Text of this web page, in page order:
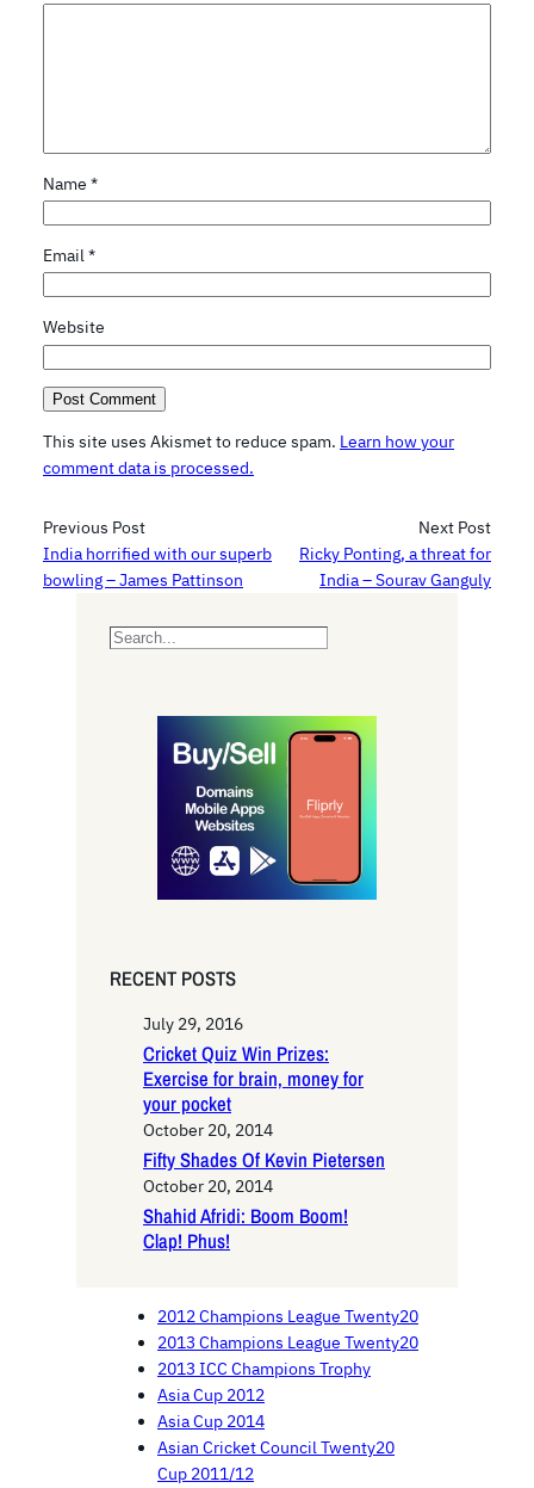
Name *
Email*
Website
This site uses Akismet to reduce spam. Learn how your
comment data is processed.
Previous Post
India horrified with our superb
bowling – James Pattinson
Next Post
Ricky Ponting, a threat for
India – Sourav Ganguly
S
RECENT POSTS
July 29, 2016
Cricket Quiz Win Prizes:
Exercise for brain, money for
your pocket
October 20, 2014
Fifty Shades Of Kevin Pietersen
October 20, 2014
Shahid Afridi: Boom Boom!
Clap! Phus!
2012 Champions League Twenty20
2013 Champions League Twenty20
2013 ICC Champions Trophy
Asia Cup 2012
Asia Cup 2014
Asian Cricket Council Twenty20
Cup 2011/12